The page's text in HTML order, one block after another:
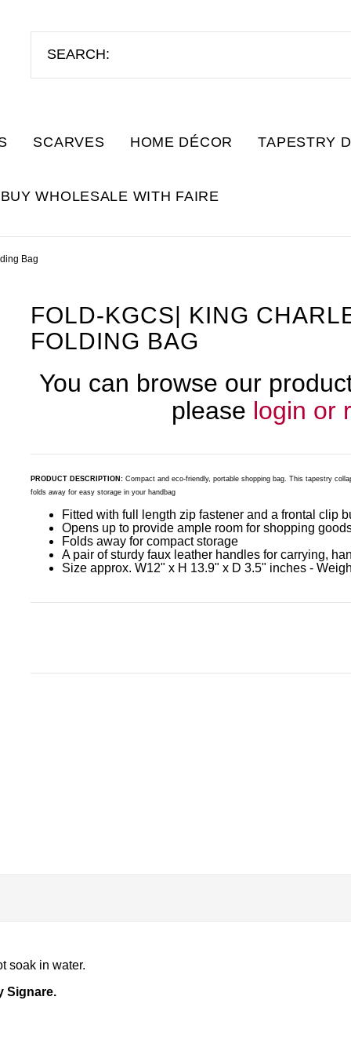
SCARVES HOME DÉCOR TAPESTRY
BUY WHOLESALE WITH FAIRE
Bag
FOLD-KGCS| KING
FOLDING BAG
You can browse our
please login or
PRODUCT DESCRIPTION: Compact and eco-friendly, portable shopping bag. This tapestry
folds away for easy storage in your handbag
Fitted with full length zip fastener and a frontal clip
Opens up to provide ample room for shopping
Folds away for compact storage
A pair of sturdy faux leather handles for carrying,
Size approx. W12" x H 13.9" x D 3.5" inches -
soak in water.
Signare.